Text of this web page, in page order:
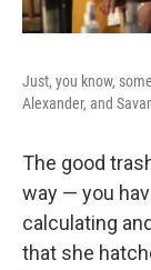
Just, you know,
Alexander, and
The good
way — you
calculating
that she